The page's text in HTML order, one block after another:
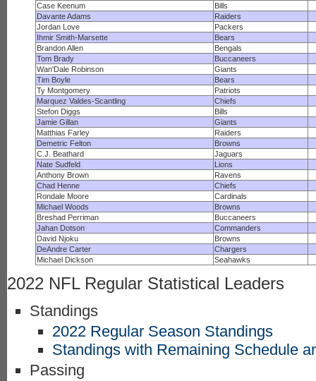
Case Keenum
Bills
Davante Adams
Raiders
Jordan Love
Packers
Ihmir Smith-Marsette
Bears
Brandon Allen
Bengals
Tom Brady
Buccaneers
Wan'Dale Robinson
Giants
Tim Boyle
Bears
Ty Montgomery
Patriots
Marquez Valdes-Scantling
Chiefs
Stefon Diggs
Bills
Jamie Gillan
Giants
Matthias Farley
Raiders
Demetric Felton
Browns
C.J. Beathard
Jaguars
Nate Sudfeld
Lions
Anthony Brown
Ravens
Chad Henne
Chiefs
Rondale Moore
Cardinals
Michael Woods
Browns
Breshad Perriman
Buccaneers
Jahan Dotson
Commanders
David Njoku
Browns
DeAndre Carter
Chargers
Michael Dickson
Seahawks
2022 NFL Regular Statistical Leaders
Standings
2022 Regular Season Standings
Standings with Remaining Schedule
Passing